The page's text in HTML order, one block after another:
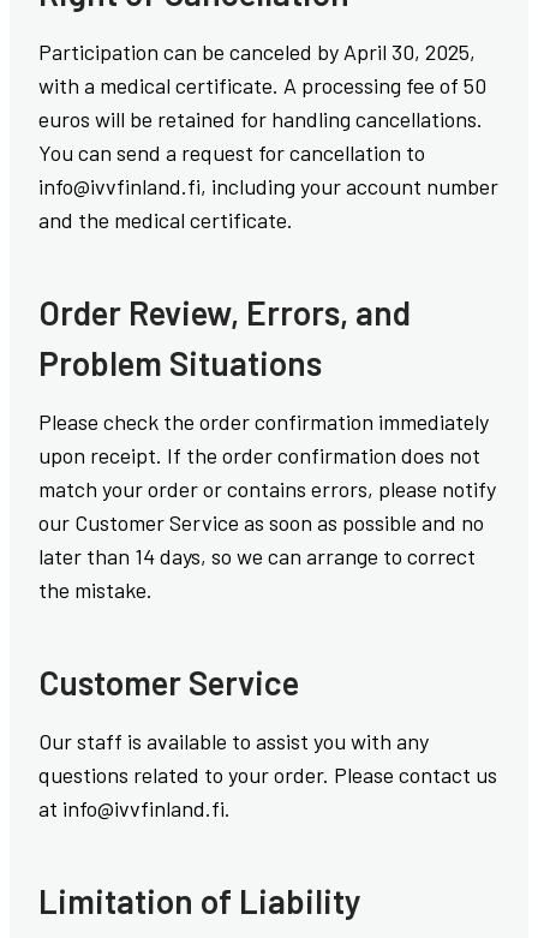
Participation can be canceled by April 30, 2025,
with a medical certificate. A processing fee of 50
euros will be retained for handling cancellations.
You can send a request for cancellation to
info@ivvfinland.fi, including your account number
and the medical certificate.
Order Review, Errors, and
Problem Situations
Please check the order confirmation immediately
upon receipt. If the order confirmation does not
match your order or contains errors, please notify
our Customer Service as soon as possible and no
later than 14 days, so we can arrange to correct
the mistake.
Customer Service
Our staff is available to assist you with any
questions related to your order. Please contact us
at info@ivvfinland.fi.
Limitation of Liability